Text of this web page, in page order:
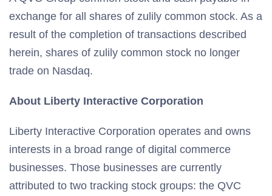
exchange for all shares of zulily common stock. As a
result of the completion of transactions described
herein, shares of zulily common stock no longer
trade on Nasdaq.
About Liberty Interactive Corporation
Liberty Interactive Corporation operates and owns
interests in a broad range of digital commerce
businesses. Those businesses are currently
attributed to two tracking stock groups: the QVC